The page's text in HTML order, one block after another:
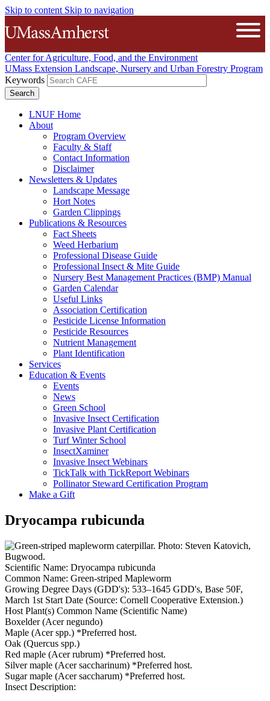
Skip to content Skip to navigation
The University of Massachusetts
Center for Agriculture, Food, and the Environment
UMass Extension Landscape, Nursery and Urban Forestry Program
Keywords
LNUF Home
About
Program Overview
Faculty & Staff
Contact Information
Disclaimer
Newsletters & Updates
Landscape Message
Hort Notes
Garden Clippings
Publications & Resources
Fact Sheets
Weed Herbarium
Professional Disease Guide
Professional Insect & Mite Guide
Nursery Best Management Practices (BMP) Manual
Garden Calendar
Useful Links
Association Certification
Pesticide License Information
Pesticide Resources
Nutrient Management
Plant Identification
Services
Education & Events
Events
News
Green School
Invasive Insect Certification
Invasive Plant Certification
Turf Winter School
InsectXaminer
Invasive Insect Webinars
TickTalk with TickReport Webinars
Pollinator Steward Certification Program
Make a Gift
Dryocampa rubicunda
Scientific Name: Dryocampa rubicunda
Common Name: Green-striped Mapleworm
Growing Degree Days (GDD's): 533–1645 GDD's, Base 50F,
March 1st Start Date (Source: Cornell Cooperative Extension.)
Host Plant(s) Common Name (Scientific Name)
Boxelder (Acer negundo)
Maple (Acer spp.) *Preferred host.
Oak (Quercus spp.)
Red maple (Acer rubrum) *Preferred host.
Silver maple (Acer saccharinum) *Preferred host.
Sugar maple (Acer saccharum) *Preferred host.
Insect Description: